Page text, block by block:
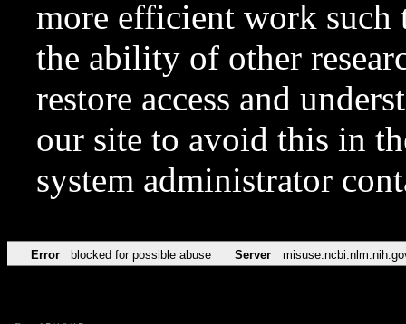
more efficient work such
the ability of other
restore access and
our site to avoid this in
system administrator
Error blocked for possible abuse Server